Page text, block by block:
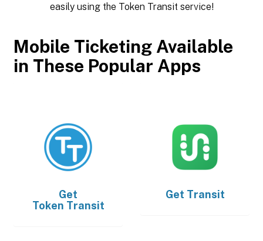
easily using the Token Transit service!
Mobile Ticketing Available
in These Popular Apps
Get
Token Transit
Get Transit